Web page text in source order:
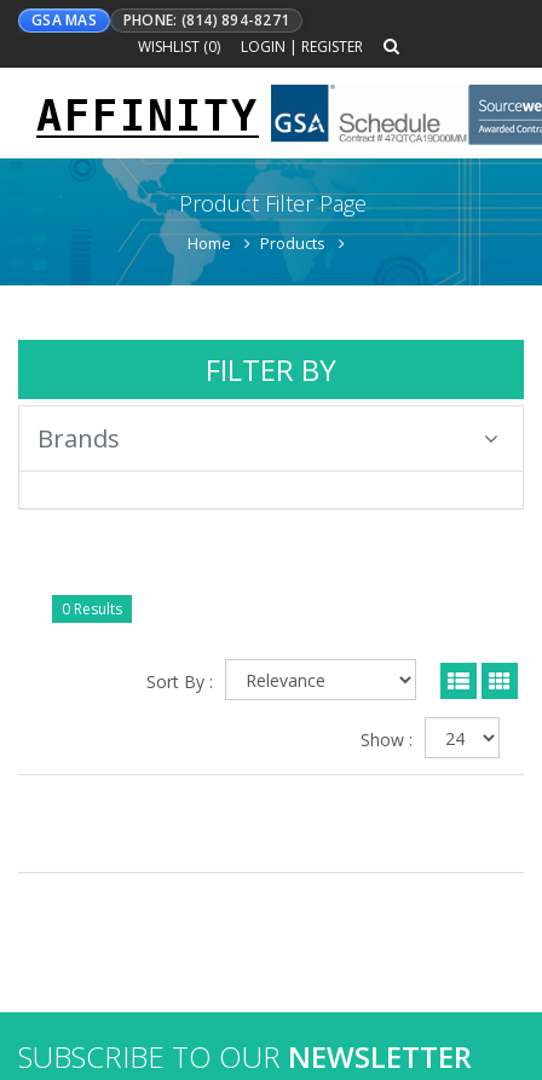
GSA MAS
PHONE: (814) 894-8271
WISHLIST (0) LOGIN | REGISTER
Toggle
navigation
AFFINITY
Product Filter Page
Home Products
FILTER BY
Brands
0 Results
Sort By :
Show :
SUBSCRIBE TO OUR NEWSLETTER